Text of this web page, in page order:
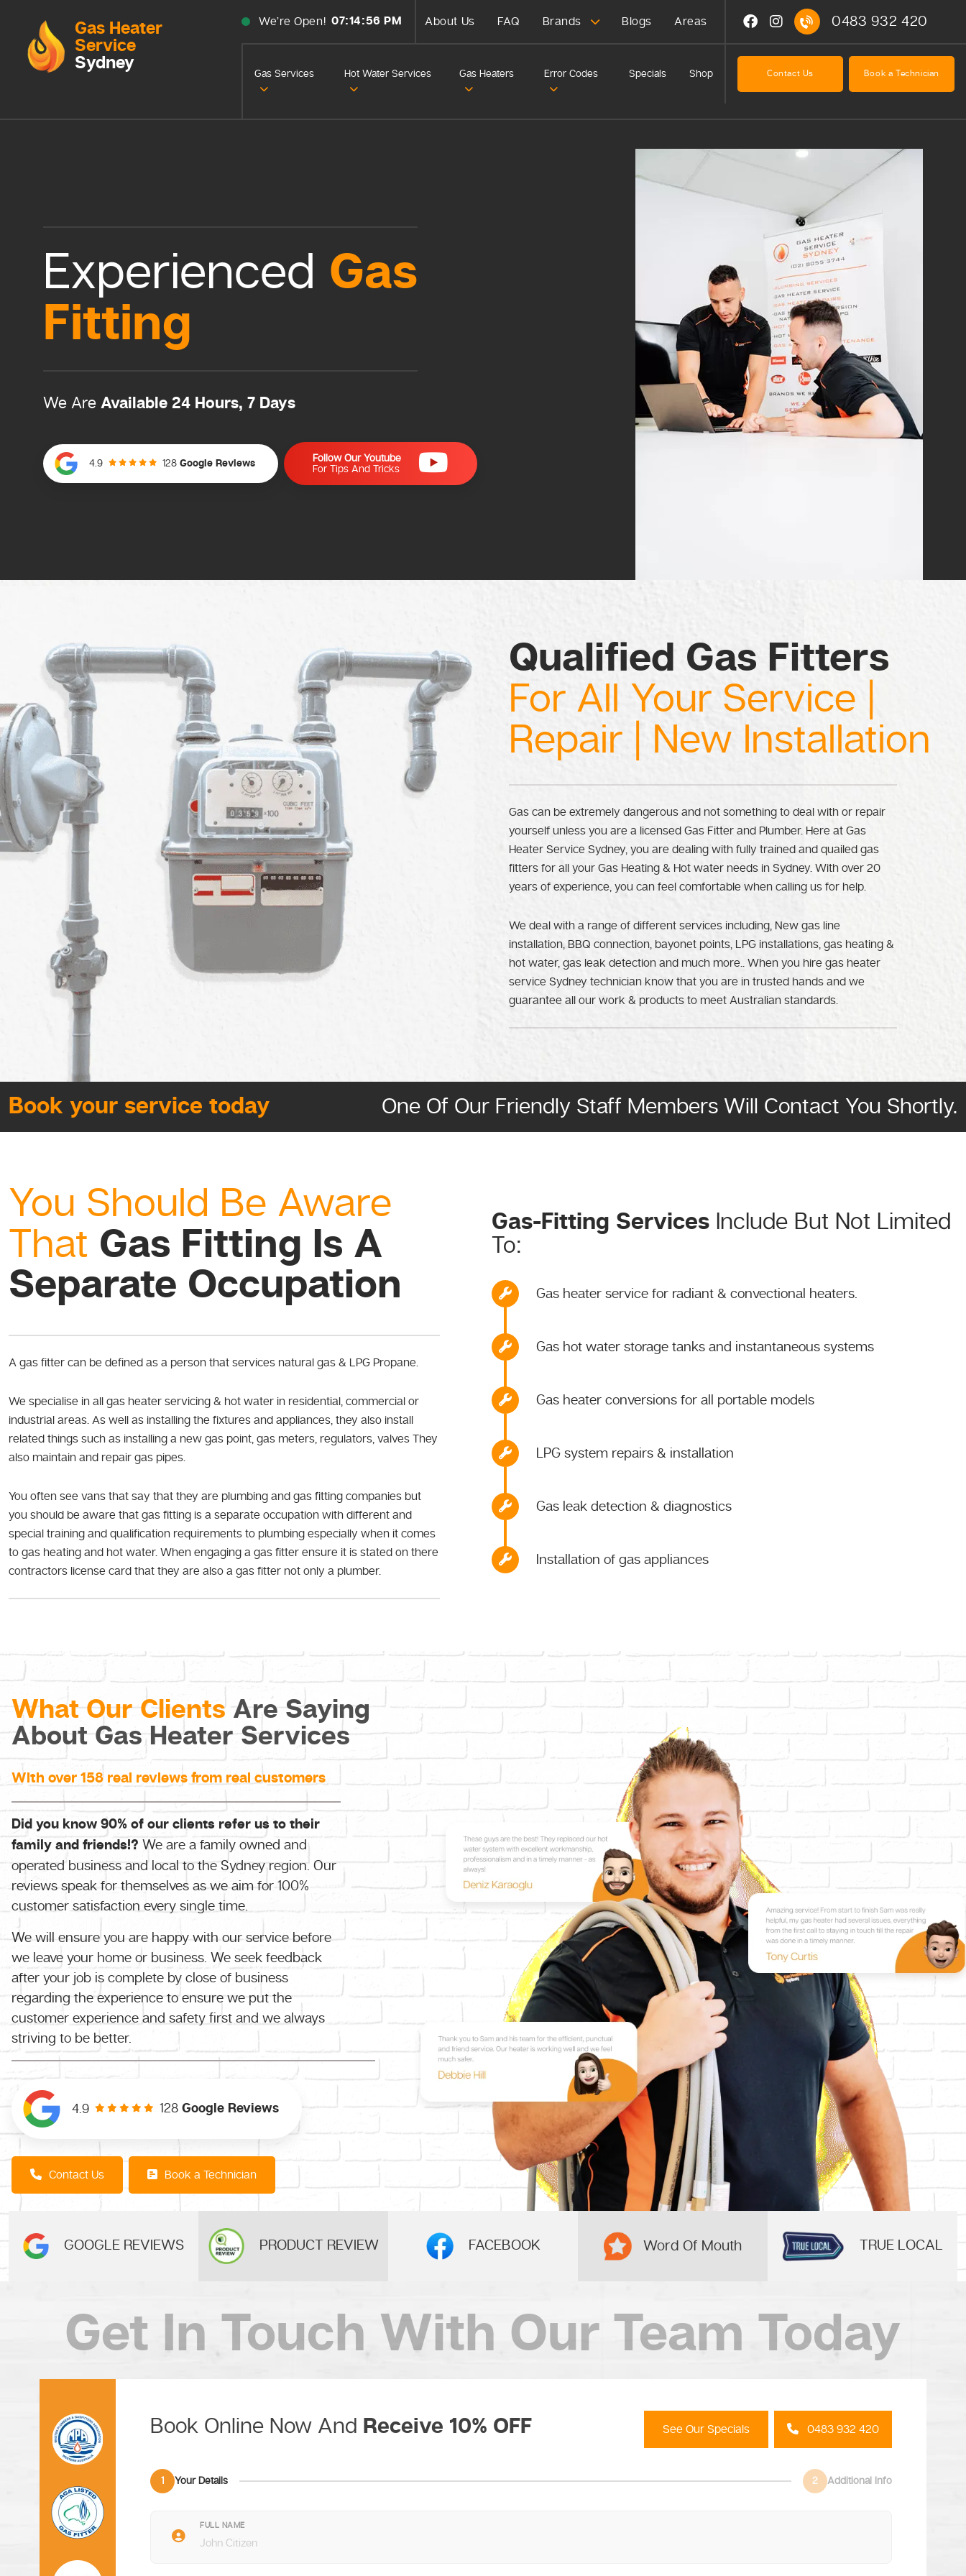
Gas Heater
Service
Sydney
We’re Open! 07:14:58 PM About Us FAQ Brands Blogs Areas
Gas Services Hot Water Services Gas Heaters Error Codes Specials Shop
0483 932 420
Contact Us Book a Technician
Experienced Gas
Fitting
We Are Available 24 Hours, 7 Days
4.9 128 Google Reviews
Follow Our Youtube
For Tips And Tricks
Qualified Gas Fitters
For All Your Service |
Repair | New Installation
Gas can be extremely dangerous and not something to deal with or repair
yourself unless you are a licensed Gas Fitter and Plumber. Here at Gas
Heater Service Sydney, you are dealing with fully trained and quailed gas
fitters for all your Gas Heating & Hot water needs in Sydney. With over 20
years of experience, you can feel comfortable when calling us for help.
We deal with a range of different services including, New gas line
installation, BBQ connection, bayonet points, LPG installations, gas heating &
hot water, gas leak detection and much more.. When you hire gas heater
service Sydney technician know that you are in trusted hands and we
guarantee all our work & products to meet Australian standards.
Book your service today One Of Our Friendly Staff Members Will Contact You Shortly.
You Should Be Aware
That Gas Fitting Is A
Separate Occupation
A gas fitter can be defined as a person that services natural gas & LPG Propane.
We specialise in all gas heater servicing & hot water in residential, commercial or
industrial areas. As well as installing the fixtures and appliances, they also install
related things such as installing a new gas point, gas meters, regulators, valves They
also maintain and repair gas pipes.
You often see vans that say that they are plumbing and gas fitting companies but
you should be aware that gas fitting is a separate occupation with different and
special training and qualification requirements to plumbing especially when it comes
to gas heating and hot water. When engaging a gas fitter ensure it is stated on there
contractors license card that they are also a gas fitter not only a plumber.
Gas-Fitting Services Include But Not Limited
To:
Gas heater service for radiant & convectional heaters.
Gas hot water storage tanks and instantaneous systems
Gas heater conversions for all portable models
LPG system repairs & installation
Gas leak detection & diagnostics
Installation of gas appliances
What Our ClientsAre Saying
About Gas Heater Services
With over 158 real reviews from real customers
Did you know 90% of our clients refer us to their
family and friends!? We are a family owned and
operated business and local to the Sydney region. Our
reviews speak for themselves as we aim for 100%
customer satisfaction every single time.
We will ensure you are happy with our service before
we leave your home or business. We seek feedback
after your job is complete by close of business
regarding the experience to ensure we put the
customer experience and safety first and we always
striving to be better.
4.9 128 Google Reviews
Contact Us Book a Technician
GOOGLE REVIEWS PRODUCT REVIEW FACEBOOK Word Of Mouth TRUE LOCAL
Get In TouchWith Our Team Today
Book Online Now And Receive 10% OFF See Our Specials 0483 932 420
1 Your Details 2 Additional Info
FULL NAME